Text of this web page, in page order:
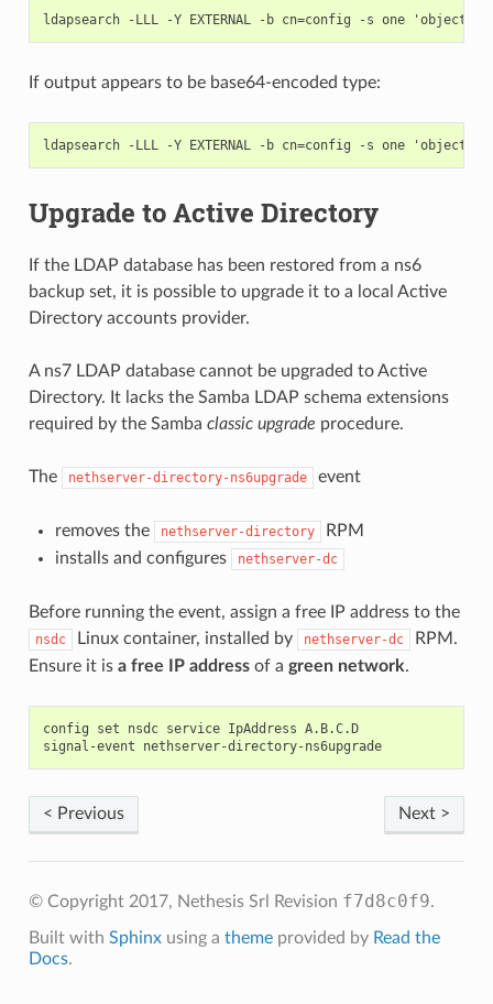
If output appears to be base64-encoded type:
Upgrade to Active Directory
If the LDAP database has been restored from a ns6
backup set, it is possible to upgrade it to a local Active
Directory accounts provider.
A ns7 LDAP database cannot be upgraded to Active
Directory. It lacks the Samba LDAP schema extensions
required by the Samba classic upgrade procedure.
The nethserver-directory-ns6upgrade event
removes the nethserver-directory
RPM
installs and configures
nethserver-dc
Before running the event, assign a free IP address to the
nsdc Linux container, installed by nethserver-dc
RPM.
Ensure it is a free IP addressof a green network.
config set nsdc service IpAddress A.B.C.D
signal-event nethserver-directory-ns6upgrade
Next >
< Previous
© Copyright 2017, Nethesis Srl Revision f7d8c0f9.
Built with Sphinxusing a themeprovided by Read the
Docs.